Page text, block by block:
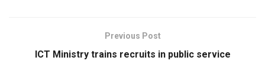
Previous Post
ICT Ministry trains recruits in public service